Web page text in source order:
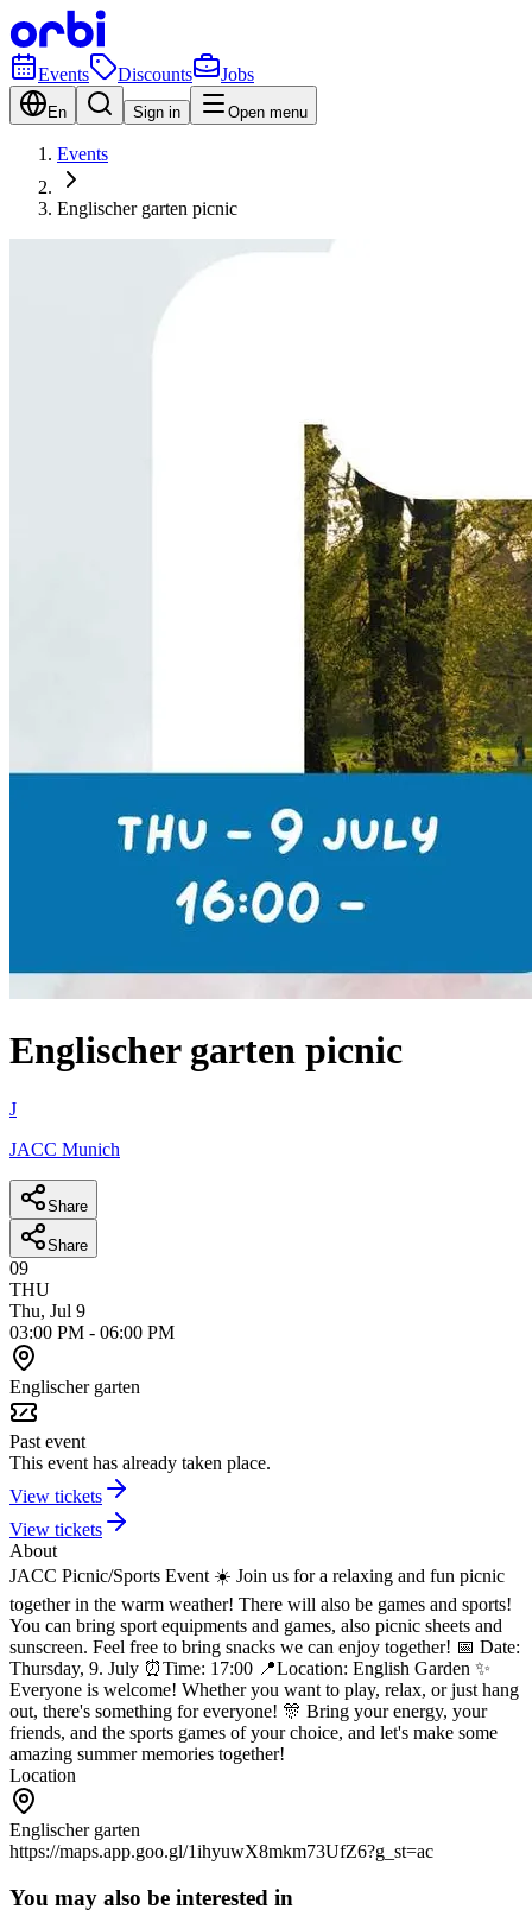
Events Discounts Jobs
En Sign in Open menu
Events
Englischer garten picnic
Englischer garten picnic
J
JACC Munich
Share
Share
09
THU
Thu, Jul 9
03:00 PM - 06:00 PM
Englischer garten
Past event
This event has already taken place.
View tickets
View tickets
About
JACC Picnic/Sports Event ☀️ Join us for a relaxing and fun picnic
together in the warm weather! There will also be games and sports!
You can bring sport equipments and games, also picnic sheets and
sunscreen. Feel free to bring snacks we can enjoy together! 📅 Date:
Thursday, 9. July ⏰Time: 17:00 📍Location: English Garden ✨
Everyone is welcome! Whether you want to play, relax, or just hang
out, there's something for everyone! 🎊 Bring your energy, your
friends, and the sports games of your choice, and let's make some
amazing summer memories together!
Location
Englischer garten
https://maps.app.goo.gl/1ihyuwX8mkm73UfZ6?g_st=ac
You may also be interested in